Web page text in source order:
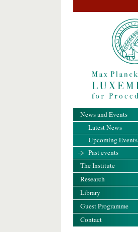
News and Events
Latest News
Upcoming Events
Past events
The Institute
Research
Library
Guest Programme
Contact